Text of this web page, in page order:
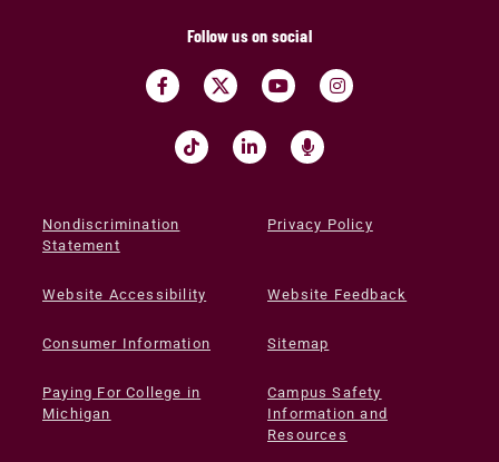
Follow us on social
Nondiscrimination
Statement
Privacy Policy
Website Accessibility Website Feedback
Consumer Information Sitemap
Paying For College in
Michigan
Campus Safety
Information and
Resources